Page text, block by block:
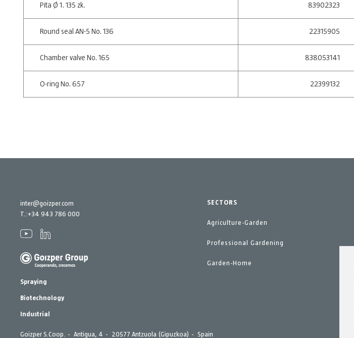
Pita Ø 1. 135 zk. 83902323
Round seal AN-5 No. 136 22315905
Chamber valve No. 165 838053141
O-ring No. 657 22399132
inter@goizper.com
T.:+34 943 786 000
Spraying
Biotechnology
Industrial
SECTORS
Agriculture-Garden
Professional Gardening
Garden-Home
Goizper S.Coop. Antigua, 4 20577 Antzuola (Gipuzkoa) Spain